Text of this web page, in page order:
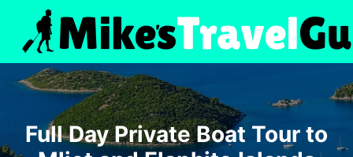
content
Full Day Private Boat Tour to